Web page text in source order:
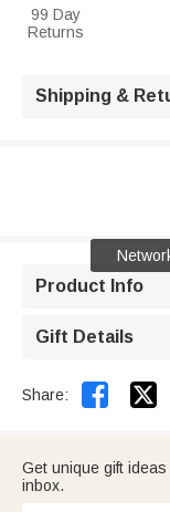
99 Day
Returns
Shipping &
Product Info
Gift Details
Share: 
Get unique gift
inbox.